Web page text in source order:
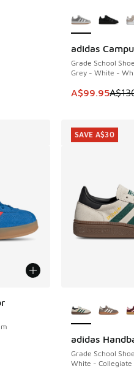
dropped from A$110.00
adidas
Grade School
Grey - White -
This item is
A$99.95
SAVE A$30
dropped from A$100.00
adidas
Grade School
White - Collegiate
SAVE A$30
SAVE A$30